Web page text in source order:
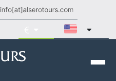
info[at]alserotours.com